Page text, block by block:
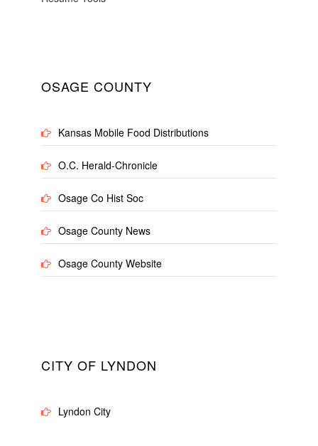
OSAGE COUNTY
Kansas Mobile Food Distributions
O.C. Herald-Chronicle
Osage Co Hist Soc
Osage County News
Osage County Website
CITY OF LYNDON
Lyndon City